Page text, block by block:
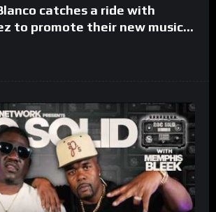
catches a ride with
to promote their new musical